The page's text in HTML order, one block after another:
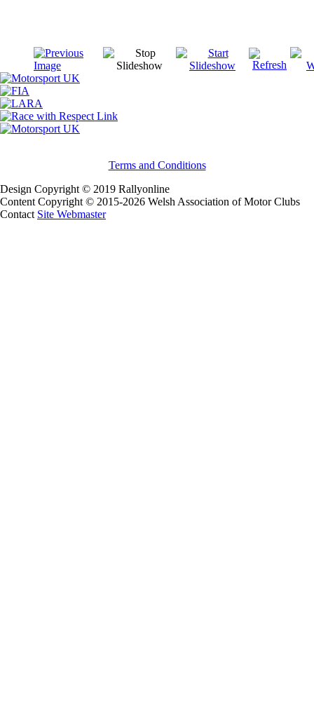
Terms and Conditions
Design Copyright © 2019 Rallyonline
Content Copyright © 2015-2026 Welsh Association of Motor Clubs
Contact Site Webmaster